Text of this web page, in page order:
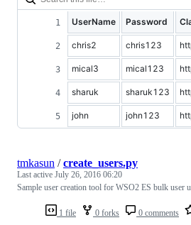
UserName Password
chris2 chris123
mical3 mical123
sharuk sharuk123
john john123
1 file 0 forks 0 comments
tmkasun /create_users.py
Last active July 26, 2016 06:20
Sample user creation tool for WSO2 ES bulk user